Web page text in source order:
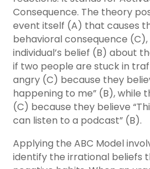
Consequence. The theory
event itself (A) that causes
behavioral consequence
individual’s belief (B) about
if two people are stuck in
angry (C) because they
happening to me” (B), while
(C) because they believe
can listen to a podcast” (B).
Applying the ABC Model
identify the irrational beliefs